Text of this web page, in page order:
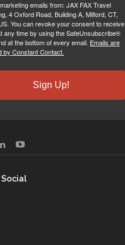
emails from: JAX FAX Travel
4 Oxford Road, Building A, Milford, CT,
You can revoke your consent to receive
any time by using the SafeUnsubscribe®
at the bottom of every email. Emails are
by Constant Contact.
Sign Up!
Social